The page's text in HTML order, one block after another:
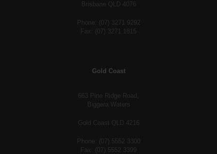
Brisbane QLD 4076
Phone: (07) 3271 9292
Fax: (07) 3271 1815
Gold Coast
663 Pine Ridge Road,
Biggera Waters
Gold Coast QLD 4216
Phone: (07) 5552 3300
Fax: (07) 5552 3399